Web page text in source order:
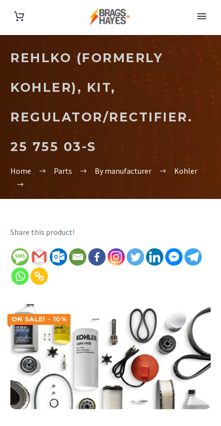
REHLKO (FORMERLY
KOHLER), KIT,
REGULATOR/RECTIFIER.
25 755 03-S
Home Parts By manufacturer Kohler
Share this product!
ON SALE! - 10%